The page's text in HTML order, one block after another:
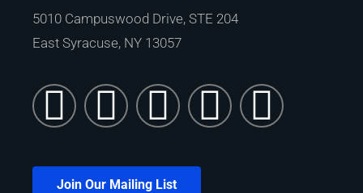
5010 Campuswood Drive, STE 204
East Syracuse, NY 13057
Join Our Mailing List